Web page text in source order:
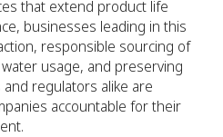
that extend product life
businesses leading in this
responsible sourcing of
usage, and preserving
regulators alike are
accountable for their